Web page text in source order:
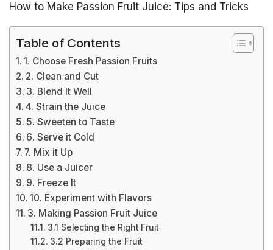
How to Make Passion Fruit Juice: Tips and Tricks
Table of Contents
1. Choose Fresh Passion Fruits
2. Clean and Cut
3. Blend It Well
4. Strain the Juice
5. Sweeten to Taste
6. Serve it Cold
7. Mix it Up
8. Use a Juicer
9. Freeze It
10. Experiment with Flavors
3. Making Passion Fruit Juice
3.1 Selecting the Right Fruit
3.2 Preparing the Fruit